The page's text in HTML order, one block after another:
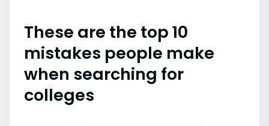
These are the top 10
mistakes people make
when searching for
colleges